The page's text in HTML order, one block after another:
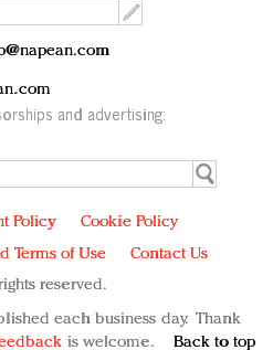
and advertising:
Policy
Cookie Policy
Terms of Use
Contact Us
reserved.
each business day. Thank
is welcome. Back to top